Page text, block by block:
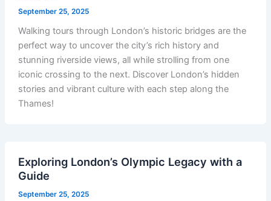
September 25, 2025
Walking tours through London’s historic bridges are the
perfect way to uncover the city’s rich history and
stunning riverside views, all while strolling from one
iconic crossing to the next. Discover London’s hidden
stories and vibrant culture with each step along the
Thames!
Exploring London’s Olympic Legacy with a
Guide
September 25, 2025